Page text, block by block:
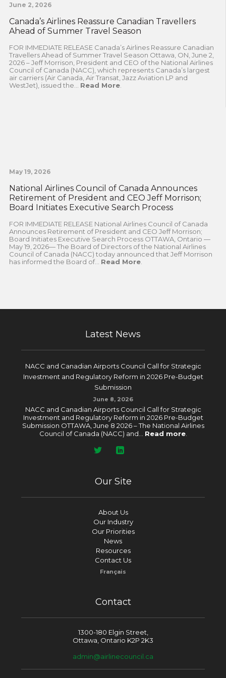
June 2, 2026
Canada’s Airlines Reassure Canadian Travellers
Ahead of Summer Travel Season
FOR IMMEDIATE RELEASE Canada’s Airlines Reassure Canadian
Travellers Ahead of Summer Travel Season Ottawa, ON, June 2,
2026 – Jeff Morrison, President and CEO of the National Airlines
Council of Canada (NACC), which represents Canada’s largest
air carriers (Air Canada, Air Transat, Jazz Aviation LP and
WestJet), issued the... Read More.
May 19, 2026
National Airlines Council of Canada Announces
Retirement of President and CEO Jeff Morrison;
Board Initiates Executive Search Process
FOR IMMEDIATE RELEASE National Airlines Council of Canada
Announces Retirement of President and CEO Jeff Morrison;
Board Initiates Executive Search Process OTTAWA, Ontario —
May 19, 2026— The Board of Directors of the National Airlines
Council of Canada (NACC) today announced that Jeff Morrison
has informed the Board of... Read More.
Latest News
NACC and Canadian Airports Council Call for Strategic
Investment and Regulatory Reform in 2026 Pre-Budget
Submission
June 8, 2026
NACC and Canadian Airports Council Call for Strategic
Investment and Regulatory Reform in 2026 Pre-Budget
Submission OTTAWA, June 8 2026 – The National Airlines
Council of Canada (NACC) and... Read more.
Our Site
About Us
Our Industry
Our Priorities
News
Resources
Contact Us
Français
Contact
1300-180 Elgin Street,
Ottawa, Ontario K2P 2K3
admin@airlinecouncil.ca